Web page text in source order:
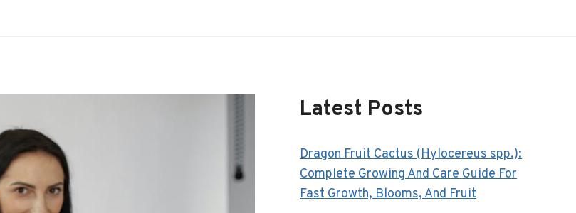
Latest Posts
Dragon Fruit Cactus (Hylocereus spp.):
Complete Growing And Care Guide For
Fast Growth, Blooms, And Fruit